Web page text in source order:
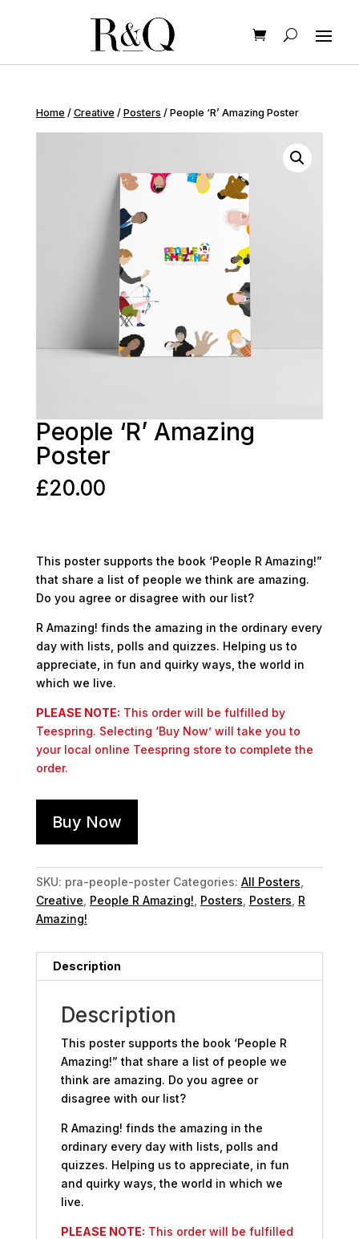
Home / Creative / Posters / People ‘R’ Amazing Poster
People ‘R’ Amazing
Poster
£20.00
This poster supports the book ‘People R Amazing!”
that share a list of people we think are amazing.
Do you agree or disagree with our list?
R Amazing! finds the amazing in the ordinary every
day with lists, polls and quizzes. Helping us to
appreciate, in fun and quirky ways, the world in
which we live.
PLEASE NOTE: This order will be fulfilled by
Teespring. Selecting ‘Buy Now’ will take you to
your local online Teespring store to complete the
order.
Buy Now
SKU: pra-people-poster Categories: All Posters
Creative People R Amazing! Posters Posters R
Amazing!
Description
Description
This poster supports the book ‘People R
Amazing!” that share a list of people we
think are amazing. Do you agree or
disagree with our list?
R Amazing! finds the amazing in the
ordinary every day with lists, polls and
quizzes. Helping us to appreciate, in fun
and quirky ways, the world in which we
live.
PLEASE NOTE: This order will be fulfilled